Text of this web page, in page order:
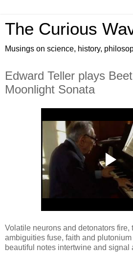
The Curious
Musings on science, history,
Edward Teller plays
Moonlight Sonata
Volatile neurons and detonators fire,
ambiguities fuse, faith and
beautiful notes intertwine and signal